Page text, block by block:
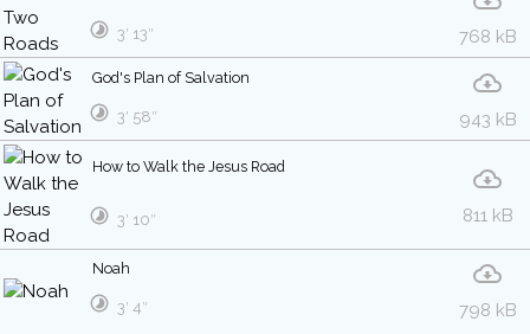
768 kB
3′ 13″
God's Plan of Salvation
943 kB
3′ 58″
How to Walk the Jesus Road
811 kB
3′ 10″
Noah
798 kB
3′ 4″